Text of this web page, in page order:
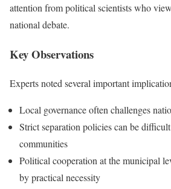
attention from political scientists who
national debate.
Key Observations
Experts noted several important
Local governance often challenges
Strict separation policies can be
communities
Political cooperation at the municipal
by practical necessity